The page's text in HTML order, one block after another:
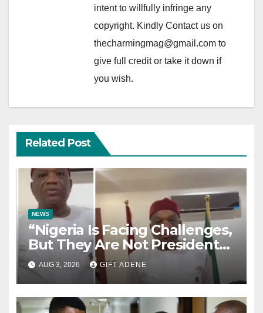
intent to willfully infringe any
copyright. Kindly Contact us on
thecharmingmag@gmail.com to
give full credit or take it down if
you wish.
Related Post
NEWS
“Nigeria Is Facing Challenges,
But They Are Not President
Tinubu’s Fault” — Orji Uzor
Kalu Responds to Catholic
Bishops
AUG 3, 2026 GIFT ADENE